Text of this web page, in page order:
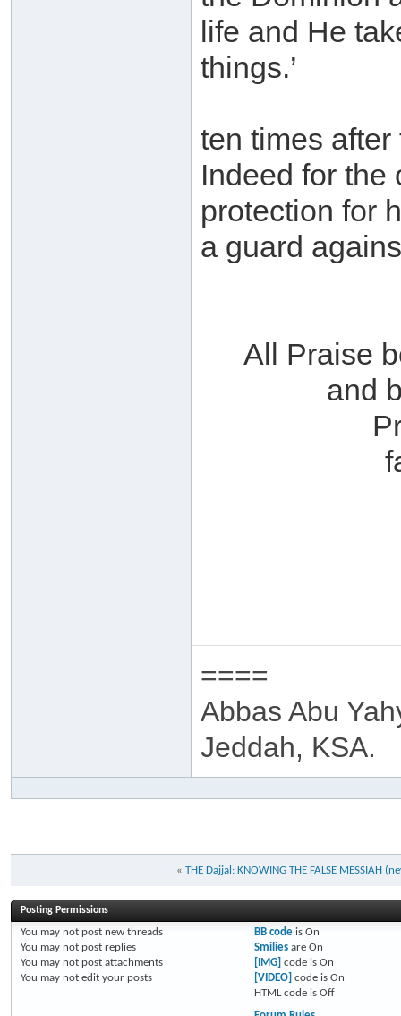
life and He
things.’
ten times
Indeed for the
protection for
a guard
All Praise
and
====
Abbas Abu
Jeddah, KSA.
« THE Dajjal: KNOWING THE FALSE MESSIAH
Posting Permissions
You may not post new threads
You may not post replies
You may not post attachments
You may not edit your posts
BB codeis On
Smiliesare On
[IMG] code is On
[VIDEO] code is On
HTML code is Off